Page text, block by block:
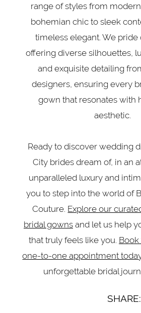
range of styles from
bohemian chic to sleek
timeless elegant. We pride
offering diverse silhouettes,
and exquisite detailing
designers, ensuring every
gown that resonates with
aesthetic.
Ready to discover wedding
City brides dream of, in an
unparalleled luxury and
you to step into the world of
Couture. Explore our
bridal gownsand let us help
that truly feels like you.
one-to-one appointment
unforgettable bridal
SHARE: